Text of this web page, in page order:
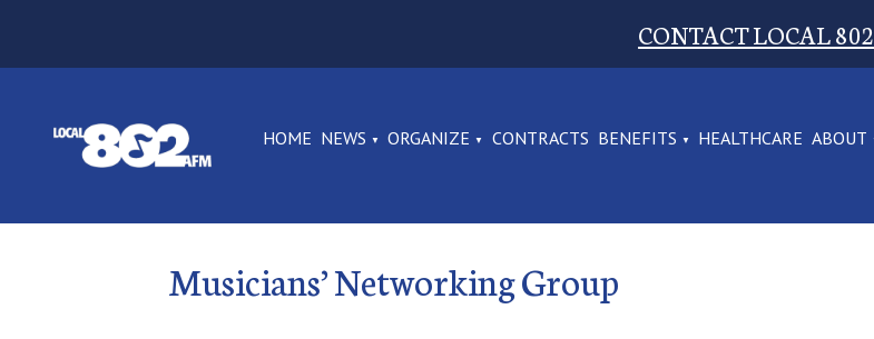
CONTACT LOCAL 802
HOME NEWS ORGANIZE CONTRACTS BENEFITS HEALTHCARE ABOUT
Musicians’ Networking Group